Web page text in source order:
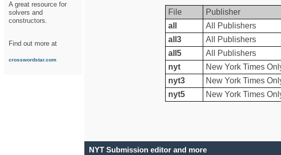
A great resource for
solvers and
constructors.
Find out more at
crosswordstar.com
File Publisher
all
All Publishers
all3
All Publishers
all5
All Publishers
nyt
New York Times
nyt3
New York Times
nyt5
New York Times
NYT Submission editor and more